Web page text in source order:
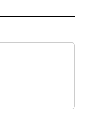
NOTIFICATIONS ABOUT